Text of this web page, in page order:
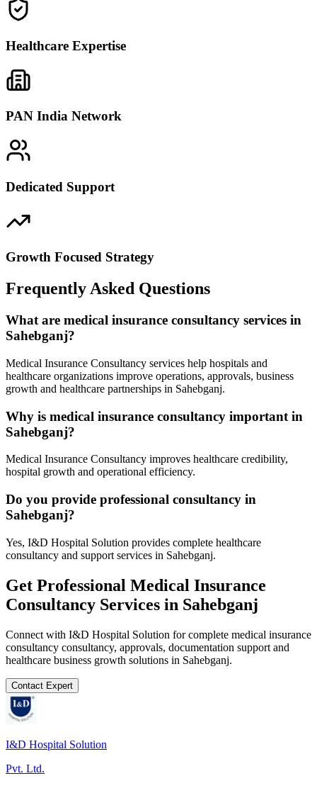
Healthcare Expertise
PAN India Network
Dedicated Support
Growth Focused Strategy
Frequently Asked Questions
What are medical insurance consultancy services in
Sahebganj?
Medical Insurance Consultancy services help hospitals and
healthcare organizations improve operations, approvals, business
growth and healthcare partnerships in Sahebganj.
Why is medical insurance consultancy important in
Sahebganj?
Medical Insurance Consultancy improves healthcare credibility,
hospital growth and operational efficiency.
Do you provide professional consultancy in
Sahebganj?
Yes, I&D Hospital Solution provides complete healthcare
consultancy and support services in Sahebganj.
Get Professional Medical Insurance
Consultancy Services in Sahebganj
Connect with I&D Hospital Solution for complete medical insurance
consultancy consultancy, approvals, documentation support and
healthcare business growth solutions in Sahebganj.
Contact Expert
I&D Hospital Solution
Pvt. Ltd.